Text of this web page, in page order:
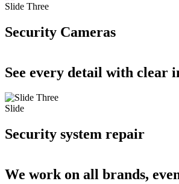
Slide Three
Security Cameras
See every detail with clear
Slide
Security system repair
We work on all brands,